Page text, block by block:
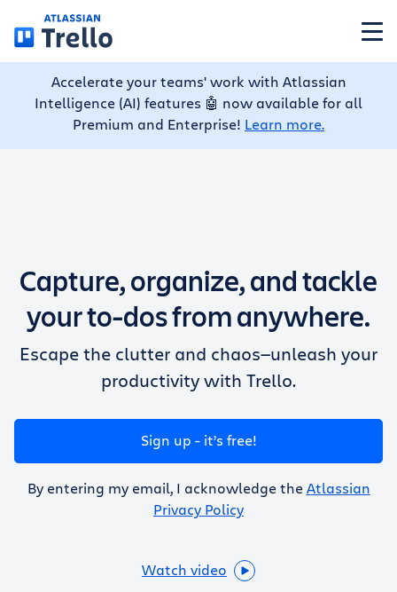
Skip to main content
Features
Pricing
Resources
Log in
Accelerate your teams' work with Atlassian
Intelligence (AI) features 🤖 now available for all
Premium and Enterprise! Learn more.
Capture, organize, and tackle
your to-dos from anywhere.
Escape the clutter and chaos—unleash your
productivity with Trello.
Sign up - it’s free!
By entering my email, I acknowledge theAtlassian
Privacy Policy
Watch video